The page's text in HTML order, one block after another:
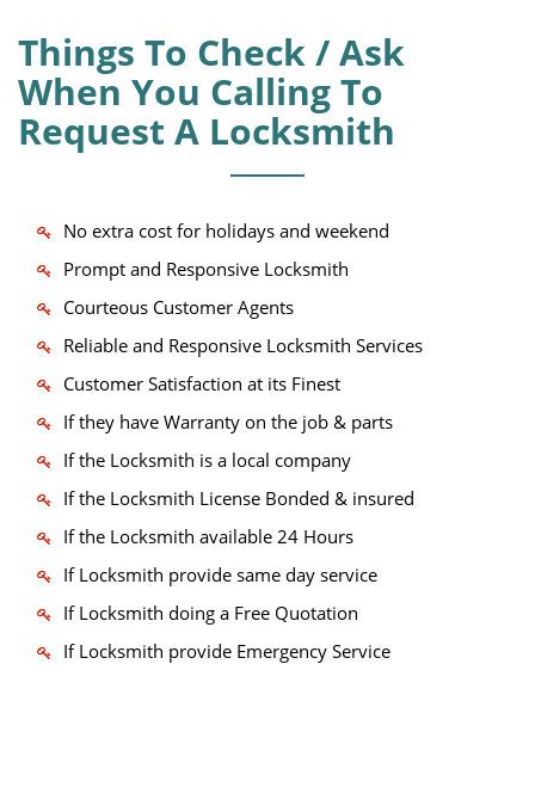
Things To Check / Ask
When You Calling To
Request A Locksmith
No extra cost for holidays and weekend
Prompt and Responsive Locksmith
Courteous Customer Agents
Reliable and Responsive Locksmith Services
Customer Satisfaction at its Finest
If they have Warranty on the job & parts
If the Locksmith is a local company
If the Locksmith License Bonded & insured
If the Locksmith available 24 Hours
If Locksmith provide same day service
If Locksmith doing a Free Quotation
If Locksmith provide Emergency Service